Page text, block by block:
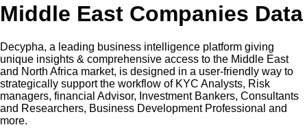
Middle East Companies Data
Decypha, a leading business intelligence platform giving
unique insights & comprehensive access to the Middle East
and North Africa market, is designed in a user-friendly way to
strategically support the workflow of KYC Analysts, Risk
managers, financial Advisor, Investment Bankers, Consultants
and Researchers, Business Development Professional and
more.